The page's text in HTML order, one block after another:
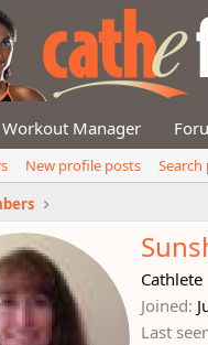
Workout Manager
New profile posts
Cathlete
Joined
Last